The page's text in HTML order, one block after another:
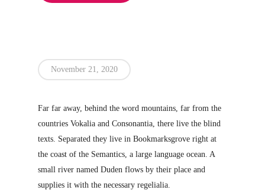
November 21, 2020
Far far away, behind the word mountains, far from the
countries Vokalia and Consonantia, there live the blind
texts. Separated they live in Bookmarksgrove right at
the coast of the Semantics, a large language ocean. A
small river named Duden flows by their place and
supplies it with the necessary regelialia.